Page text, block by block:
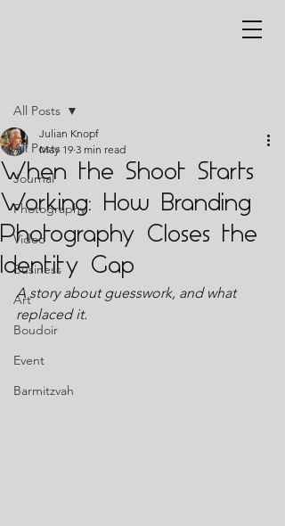
All Posts
Journal
Photography
Video
Business
Art
Boudoir
Event
Barmitzvah
All Posts
When the Shoot Starts
Working: How Branding
Photography Closes the
Identity Gap
Julian Knopf
May 19 3 min read
A story about guesswork, and what
replaced it.